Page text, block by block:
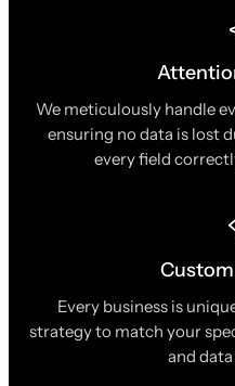
We meticulously handle
ensuring no data is lost
every field
Every business is
strategy to match your
and